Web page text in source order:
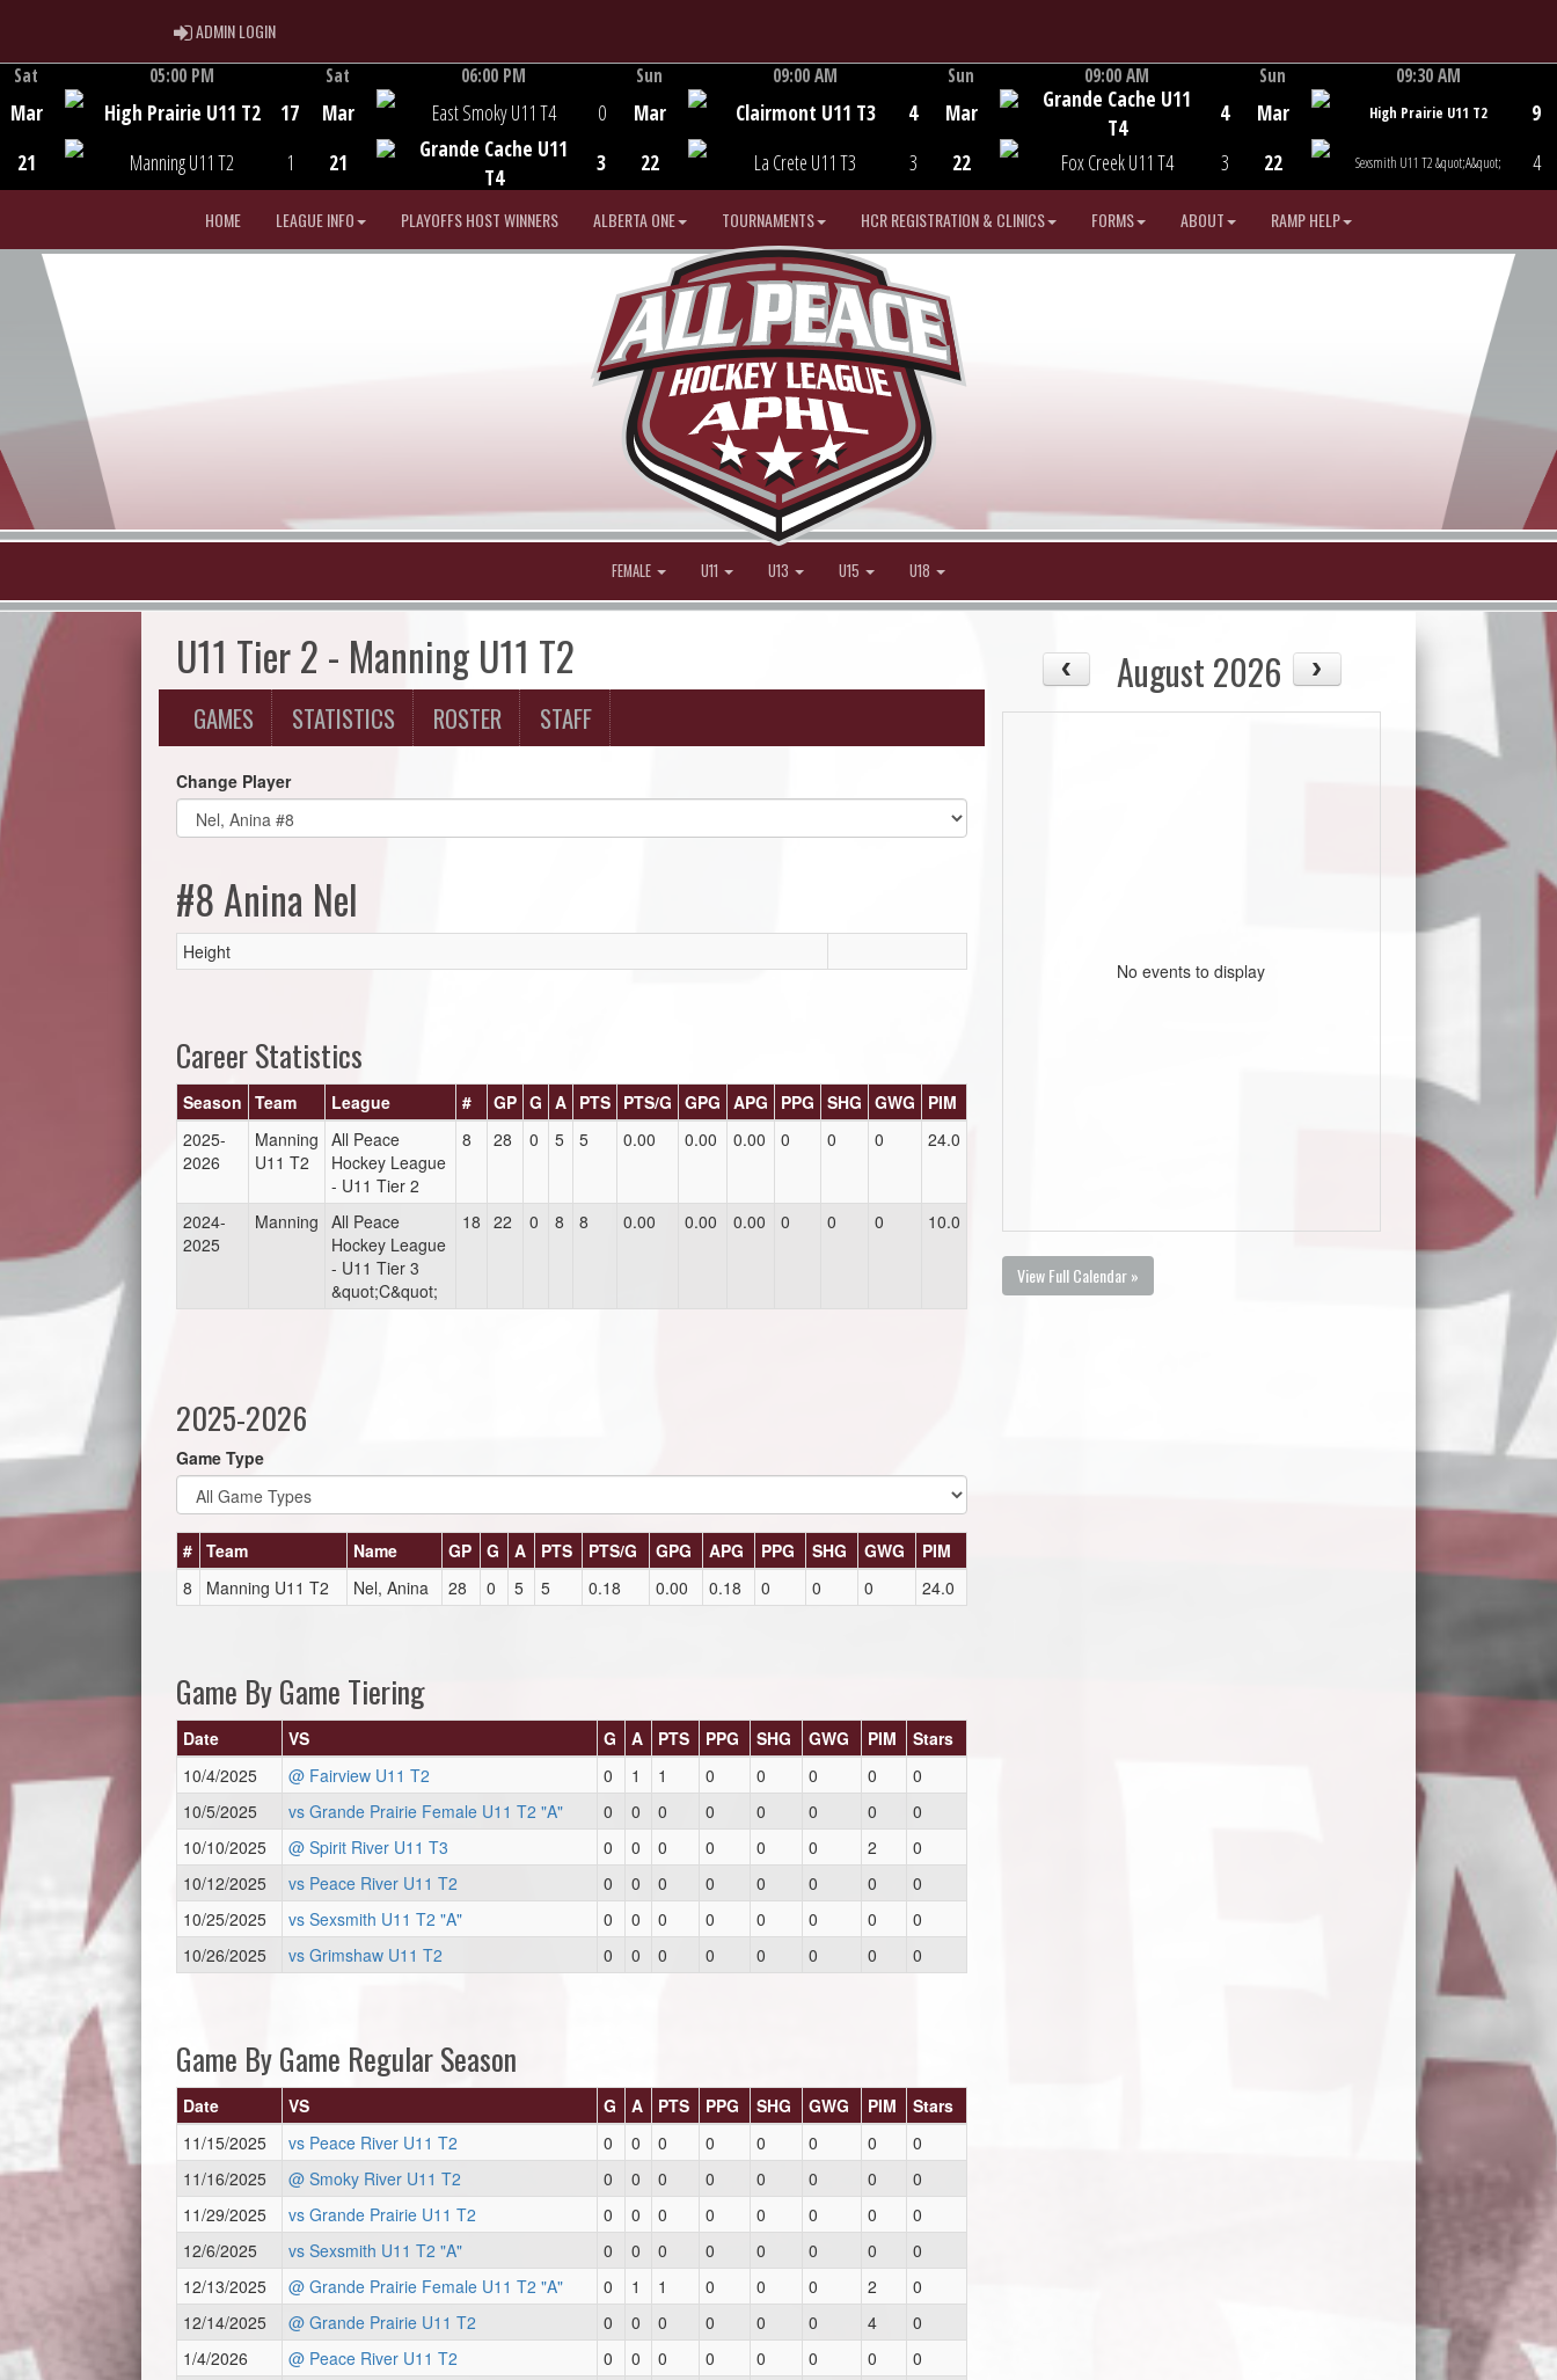
ADMIN LOGINADMIN LOGIN
Sat
Mar
21
05:00 PM
High Prairie U11 T2
Manning U11 T2
17
1
Sat
Mar
21
06:00 PM
East Smoky U11 T4
Grande Cache U11
T4
0
3
Sun
Mar
22
09:00 AM
Clairmont U11 T3
La Crete U11 T3
4
3
Game Centre
Sun
Mar
22
09:00 AM
Grande Cache U11
T4
Fox Creek U11 T4
4
3
Sun
Mar
22
09:30 AM
High Prairie U11 T2
Sexsmith U11 T2 &quot;A&quot;
9
4
HOME LEAGUE INFO PLAYOFFS HOST WINNERS ALBERTA ONE TOURNAMENTS HCR REGISTRATION & CLINICS FORMS ABOUT RAMP HELP
FEMALE U11 U13 U15 U18
U11 Tier 2 - Manning U11 T2
GAMES STATISTICS ROSTER STAFF
Change Player
#8 Anina Nel
Height
Career Statistics
Season Team League # GP G A PTS PTS/G GPG APG PPG SHG GWG
PIM
2025-
2026
Manning
U11 T2
All Peace
Hockey League
- U11 Tier 2
8 28 0 5 5 0.00 0.00 0.00 0 0 0 24.0
2024-
2025
Manning All Peace
Hockey League
- U11 Tier 3
&quot;C&quot;
18 22 0 8 8 0.00 0.00 0.00 0 0 0 10.0
2025-2026
Game Type
# Team Name GP G A PTS PTS/G GPG APG PPG SHG GWG
PIM
8
Manning U11 T2 Nel, Anina 28 0 5 5 0.18 0.00 0.18 0 0 0 24.0
Game By Game Tiering
Date VS G A PTS PPG SHG GWG PIM
Stars
10/4/2025
@ Fairview U11 T2 0 1 1 0 0 0 0
0
10/5/2025
vs Grande Prairie Female U11 T2 "A" 0 0 0 0 0 0 0
0
10/10/2025
@ Spirit River U11 T3 0 0 0 0 0 0 2
0
10/12/2025
vs Peace River U11 T2 0 0 0 0 0 0 0
0
10/25/2025
vs Sexsmith U11 T2 "A" 0 0 0 0 0 0 0
0
10/26/2025
vs Grimshaw U11 T2 0 0 0 0 0 0 0 0
Game By Game Regular Season
Date VS G A PTS PPG SHG GWG PIM
Stars
11/15/2025
vs Peace River U11 T2 0 0 0 0 0 0 0
0
11/16/2025
@ Smoky River U11 T2 0 0 0 0 0 0 0
0
11/29/2025
vs Grande Prairie U11 T2 0 0 0 0 0 0 0
0
12/6/2025
vs Sexsmith U11 T2 "A" 0 0 0 0 0 0 0
0
12/13/2025
@ Grande Prairie Female U11 T2 "A" 0 1 1 0 0 0 2
0
12/14/2025
@ Grande Prairie U11 T2 0 0 0 0 0 0 4
0
1/4/2026
@ Peace River U11 T2 0 0 0 0 0 0 0
0
August 2026
No events to display
View Full Calendar »